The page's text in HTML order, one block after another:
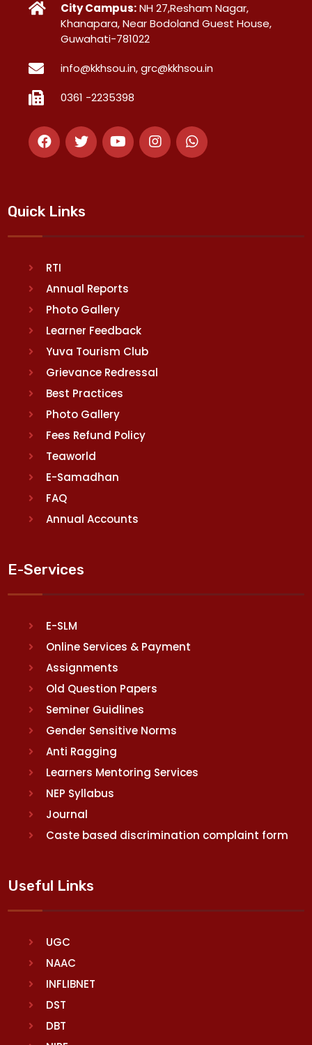
City Campus:NH 27,Resham Nagar,
Khanapara, Near Bodoland Guest House,
Guwahati-781022
info@kkhsou.in, grc@kkhsou.in
0361 -2235398
Quick Links
RTI
Annual Reports
Photo Gallery
Learner Feedback
Yuva Tourism Club
Grievance Redressal
Best Practices
Photo Gallery
Fees Refund Policy
Teaworld
E-Samadhan
FAQ
Annual Accounts
E-Services
E-SLM
Online Services & Payment
Assignments
Old Question Papers
Seminer Guidlines
Gender Sensitive Norms
Anti Ragging
Learners Mentoring Services
NEP Syllabus
Journal
Caste based discrimination complaint form
Useful Links
UGC
NAAC
INFLIBNET
DST
DBT